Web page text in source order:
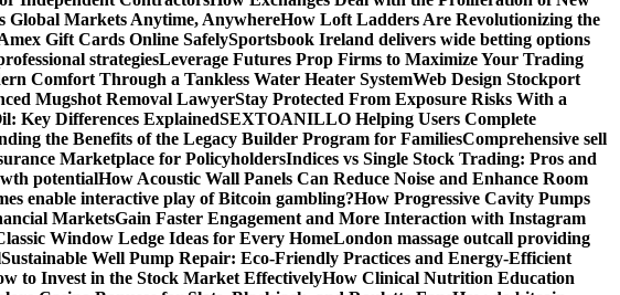
Global Markets Anytime, AnywhereHow Loft Ladders Are Revolutionizing the
Gift Cards Online SafelySportsbook Ireland delivers wide betting options
strategiesLeverage Futures Prop Firms to Maximize Your Trading
Comfort Through a Tankless Water Heater SystemWeb Design Stockport
Mugshot Removal LawyerStay Protected From Exposure Risks With a
Key Differences ExplainedSEXTOANILLO Helping Users Complete
the Benefits of the Legacy Builder Program for FamiliesComprehensive sell
Marketplace for PolicyholdersIndices vs Single Stock Trading: Pros and
potentialHow Acoustic Wall Panels Can Reduce Noise and Enhance Room
enable interactive play of Bitcoin gambling?How Progressive Cavity Pumps
MarketsGain Faster Engagement and More Interaction with Instagram
Window Ledge Ideas for Every HomeLondon massage outcall providing
Sustainable Well Pump Repair: Eco-Friendly Practices and Energy-Efficient
to Invest in the Stock Market EffectivelyHow Clinical Nutrition Education